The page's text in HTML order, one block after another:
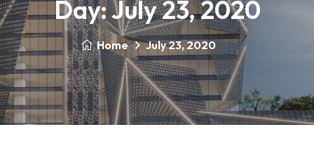
Day:July 23, 2020
Home July 23, 2020